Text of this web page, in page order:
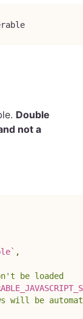
Double
not a
` ,
be loaded
will be